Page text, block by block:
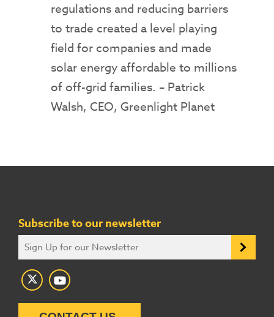
regulations and reducing barriers
to trade created a level playing
field for companies and made
solar energy affordable to millions
of off-grid families. – Patrick
Walsh, CEO, Greenlight Planet
Subscribe to our newsletter